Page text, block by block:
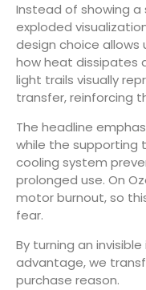
Instead of showing
exploded
design choice
how heat dissipates
light trails visually
transfer, reinforcing
The headline
while the supporting
cooling system
prolonged use. On
motor burnout, so
fear.
By turning an
advantage, we
purchase reason.